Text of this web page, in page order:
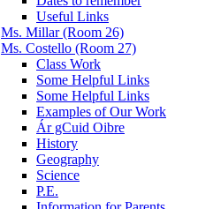
Useful Links
Ms. Millar (Room 26)
Ms. Costello (Room 27)
Class Work
Some Helpful Links
Some Helpful Links
Examples of Our Work
Ár gCuid Oibre
History
Geography
Science
P.E.